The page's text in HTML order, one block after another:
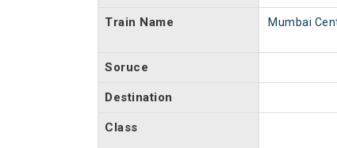
Train Name
Mumbai
Soruce
Destination
Class